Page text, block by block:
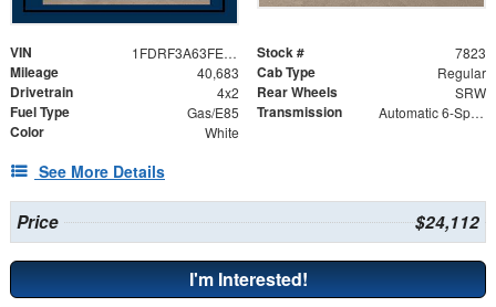
VIN 1FDRF3A63FED11066 Stock # 7823
Mileage 40,683 Cab Type Regular
Drivetrain 4x2 Rear Wheels SRW
Fuel Type Gas/E85 Transmission Automatic 6-Speed
Color White
See More Details
Price $24,112
I'm Interested!